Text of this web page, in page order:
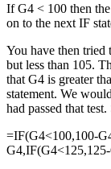
If G4 < 100 then
on to the next IF
You have then tried
but less than 105.
that G4 is greater
statement. We
had passed that
=IF(G4<100,100-